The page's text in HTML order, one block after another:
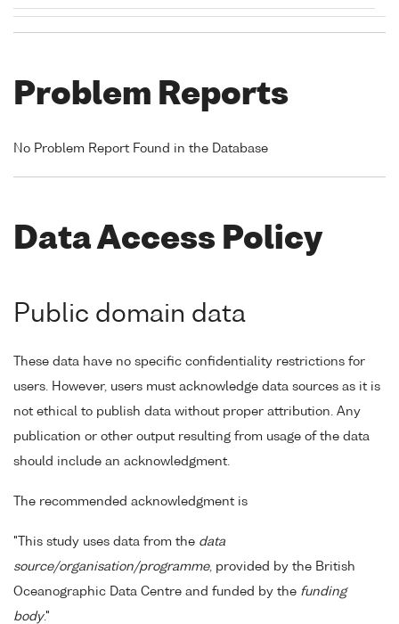
Problem Reports
No Problem Report Found in the Database
Data Access Policy
Public domain data
These data have no specific confidentiality restrictions for
users. However, users must acknowledge data sources as it is
not ethical to publish data without proper attribution. Any
publication or other output resulting from usage of the data
should include an acknowledgment.
The recommended acknowledgment is
"This study uses data from the data
source/organisation/programme, provided by the British
Oceanographic Data Centre and funded by the funding
body."